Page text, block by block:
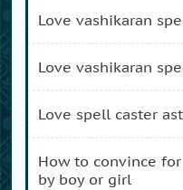
love vashikaran
love vashikaran
love spell caster
how to convince for parents for love marriage
by boy or girl